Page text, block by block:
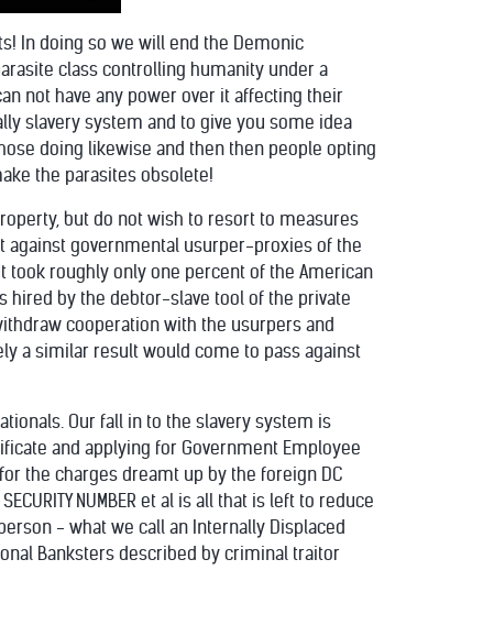
In doing so we will end the Demonic
class controlling humanity under a
not have any power over it affecting their
slavery system and to give you some idea
doing likewise and then then people opting
the parasites obsolete!
but do not wish to resort to measures
against governmental usurper-proxies of the
took roughly only one percent of the American
hired by the debtor-slave tool of the private
cooperation with the usurpers and
a similar result would come to pass against
Our fall in to the slavery system is
and applying for Government Employee
for the charges dreamt up by the foreign DC
NUMBER et al is all that is left to reduce
- what we call an Internally Displaced
Banksters described by criminal traitor